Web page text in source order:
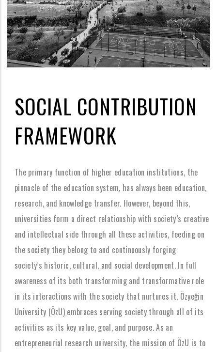
SOCIAL CONTRIBUTION
FRAMEWORK
The primary function of higher education institutions, the
pinnacle of the education system, has always been education,
research, and knowledge transfer. However, beyond this,
universities form a direct relationship with society’s creative
and intellectual side through all these activities, feeding on
the society they belong to and continuously forging
society’s historic, cultural, and social development. In full
awareness of its both transforming and transformative role
in its interactions with the society that nurtures it, Özyeğin
University (ÖzU) embraces serving society through all of its
activities as its key value, goal, and purpose. As an
entrepreneurial research university, the mission of ÖzU is to